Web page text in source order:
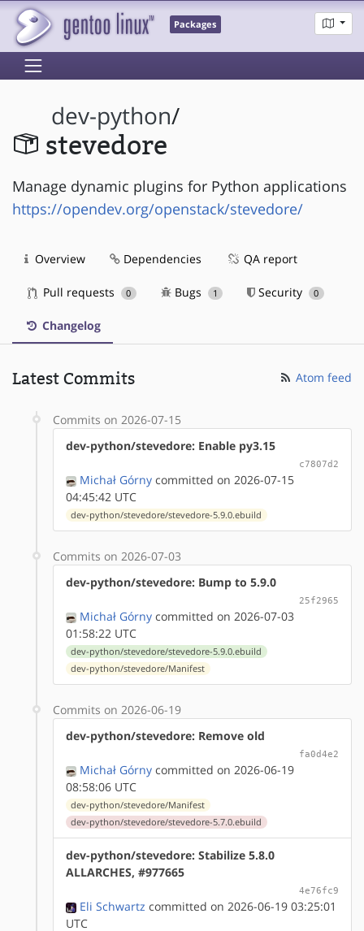
Packages
dev-python/
stevedore
Manage dynamic plugins for Python applications
https://opendev.org/openstack/stevedore/
Overview Dependencies QA report
Pull requests 0 Bugs 1 Security 0
Changelog
Latest Commits Atom feed
Commits on 2026-07-15
dev-python/stevedore: Enable py3.15
c7807d2
Michał Górny committed on 2026-07-15
04:45:42 UTC
dev-python/stevedore/stevedore-5.9.0.ebuild
Commits on 2026-07-03
dev-python/stevedore: Bump to 5.9.0
25f2965
Michał Górny committed on 2026-07-03
01:58:22 UTC
dev-python/stevedore/stevedore-5.9.0.ebuild
dev-python/stevedore/Manifest
Commits on 2026-06-19
dev-python/stevedore: Remove old
fa0d4e2
Michał Górny committed on 2026-06-19
08:58:06 UTC
dev-python/stevedore/Manifest
dev-python/stevedore/stevedore-5.7.0.ebuild
dev-python/stevedore: Stabilize 5.8.0
ALLARCHES, #977665
4e76fc9
Eli Schwartz committed on 2026-06-19 03:25:01
UTC